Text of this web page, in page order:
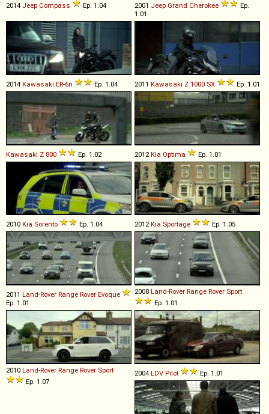
2014 Jeep Compass Ep. 1.04 2001 Jeep Grand Cherokee
Ep.
1.01
2014 Kawasaki ER-6n Ep. 1.04 2011 Kawasaki Z 1000 SX Ep. 1.01
Kawasaki Z 800 Ep. 1.02 2012 Kia Optima Ep. 1.01
2010 Kia Sorento Ep. 1.04 2012Kia Sportage Ep. 1.05
2011 Land-Rover Range Rover Evoque
Ep. 1.01
2008 Land-Rover Range Rover Sport
Ep. 1.01
2010 Land-Rover Range Rover Sport
Ep. 1.07
2004 LDV Pilot Ep. 1.01